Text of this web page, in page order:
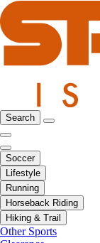
Search
Soccer
Lifestyle
Running
Horseback Riding
Hiking & Trail
Other Sports